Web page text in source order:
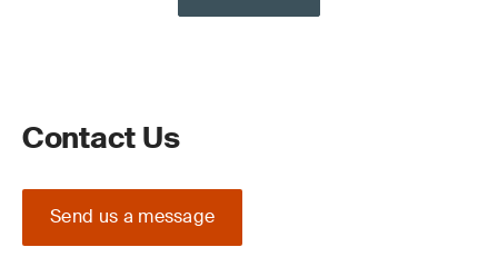
Contact Us
Send us a message